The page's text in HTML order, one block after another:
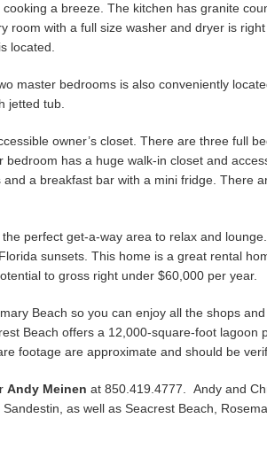
a breeze. The kitchen has granite
room with a full size washer and dryer is
located.
master bedrooms is also conveniently
jetted tub.
owner’s closet. There are three full
has a huge walk-in closet and
a breakfast bar with a mini fridge. There
perfect get-a-way area to relax and
sunsets. This home is a great rental
to gross right under $60,000 per year.
Beach so you can enjoy all the shops
Beach offers a 12,000-square-foot lagoon
footage are approximate and should be
Andy Meinen at 850.419.4777. Andy and
as well as Seacrest Beach,